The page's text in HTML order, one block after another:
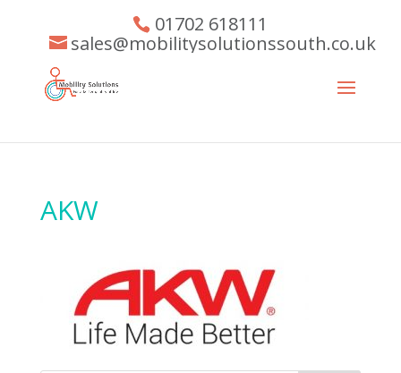
01702 618111
sales@mobilitysolutionssouth.co.uk
AKW